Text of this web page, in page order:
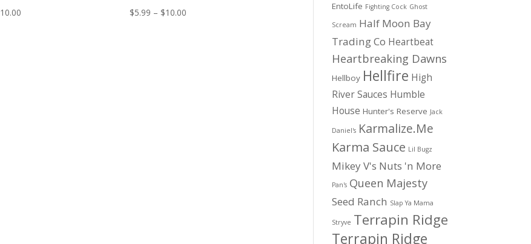
10.00Price
$5.99 – $10.00
EntoLife Fighting Cock Ghost
Scream Half Moon Bay
Trading Co Heartbeat
Heartbreaking Dawns
Hellboy Hellfire High
River Sauces Humble
House Hunter's Reserve Jack
Daniel's Karmalize.Me
Karma Sauce Lil Bugz
Mikey V's Nuts 'n More
Pan's Queen Majesty
Seed Ranch Slap Ya Mama
Stryve Terrapin Ridge
Terrapin Ridge